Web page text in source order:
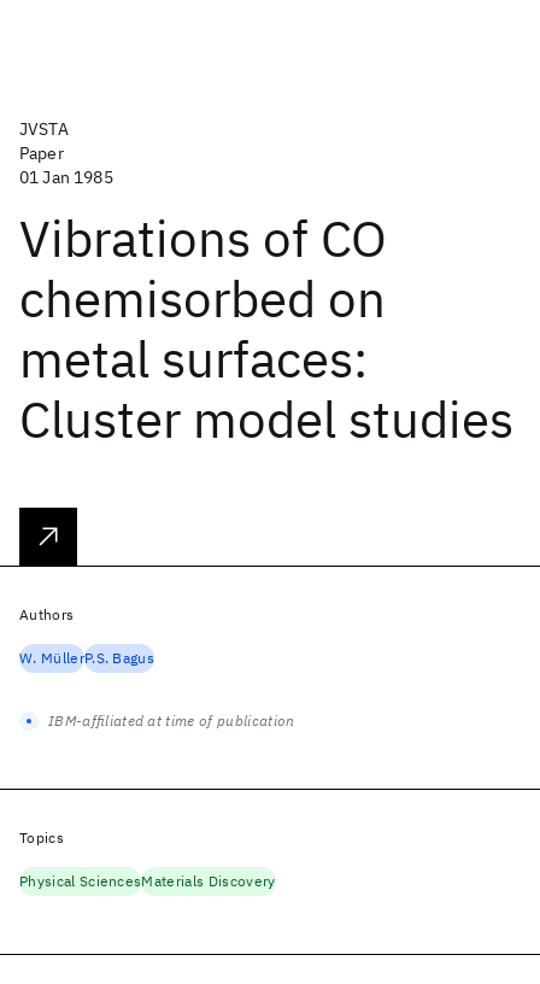
JVSTA
Paper
01 Jan 1985
Vibrations of CO
chemisorbed on
metal surfaces:
Cluster model studies
Authors
W. MüllerP.S. Bagus
IBM-affiliated at time of publication
Topics
Physical SciencesMaterials Discovery